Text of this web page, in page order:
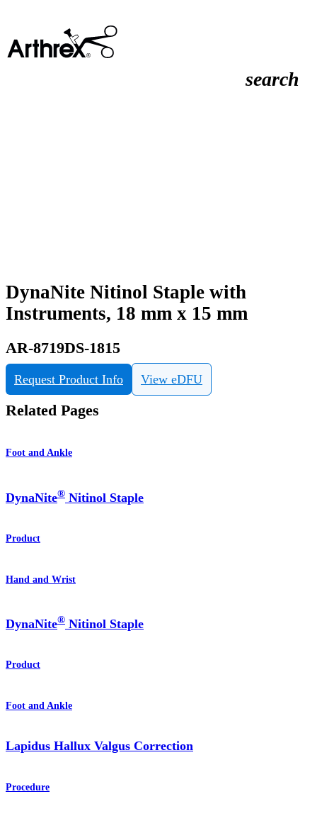
search
DynaNite Nitinol Staple with
Instruments, 18 mm x 15 mm
AR-8719DS-1815
Request Product Info View eDFU
Related Pages
Foot and Ankle
DynaNite® Nitinol Staple
Product
Hand and Wrist
DynaNite® Nitinol Staple
Product
Foot and Ankle
Lapidus Hallux Valgus Correction
Procedure